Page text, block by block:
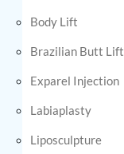
Body Lift
Brazilian Butt Lift
Exparel Injection
Labiaplasty
Liposculpture